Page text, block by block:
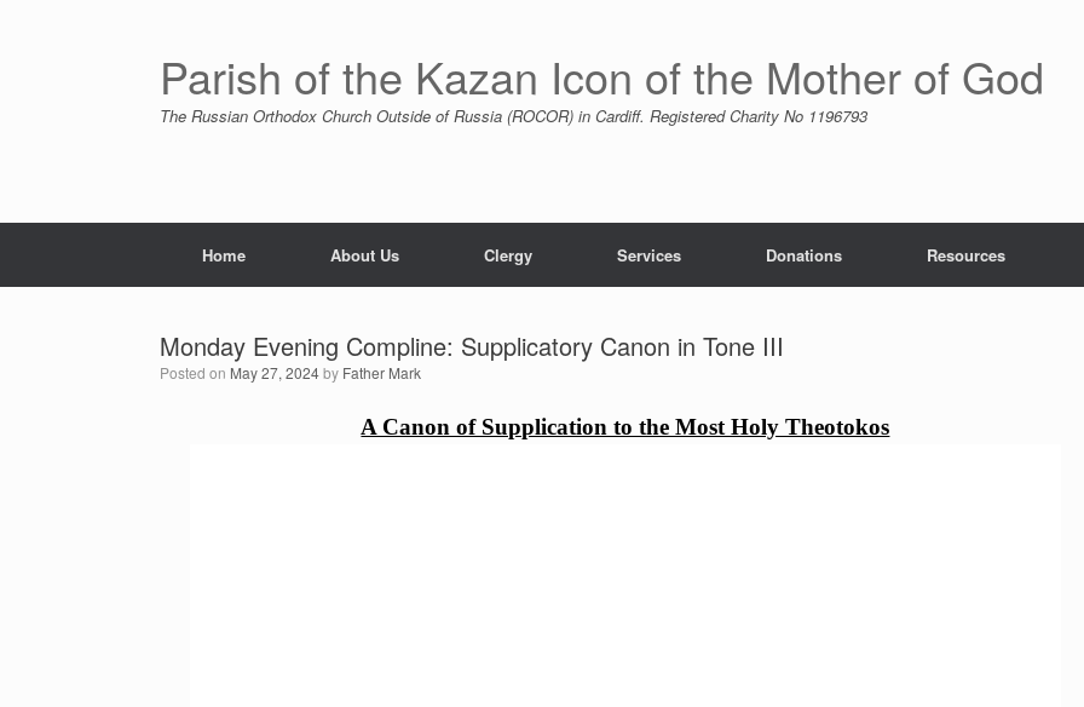
Parish of the Kazan Icon of the Mother of God
The Russian Orthodox Church Outside of Russia (ROCOR) in Cardiff. Registered Charity No 1196793
Home About Us Clergy Services Donations Resources
Monday Evening Compline: Supplicatory Canon in Tone III
Posted on May 27, 2024by Father Mark
A Canon of Supplication to the Most Holy Theotokos